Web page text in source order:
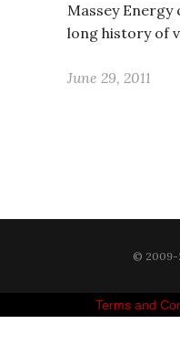
Massey Energy
long history of
June 29, 2011
© 2009-
Terms and